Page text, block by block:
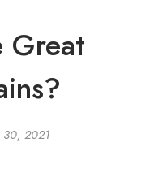
Great
30, 2021